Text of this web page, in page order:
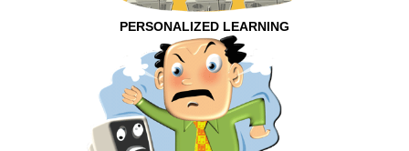
PERSONALIZED LEARNING